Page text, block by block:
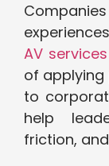
AV
of
to
help
friction,